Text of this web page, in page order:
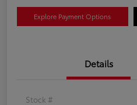
Explore Payment Options
Details
Stock #